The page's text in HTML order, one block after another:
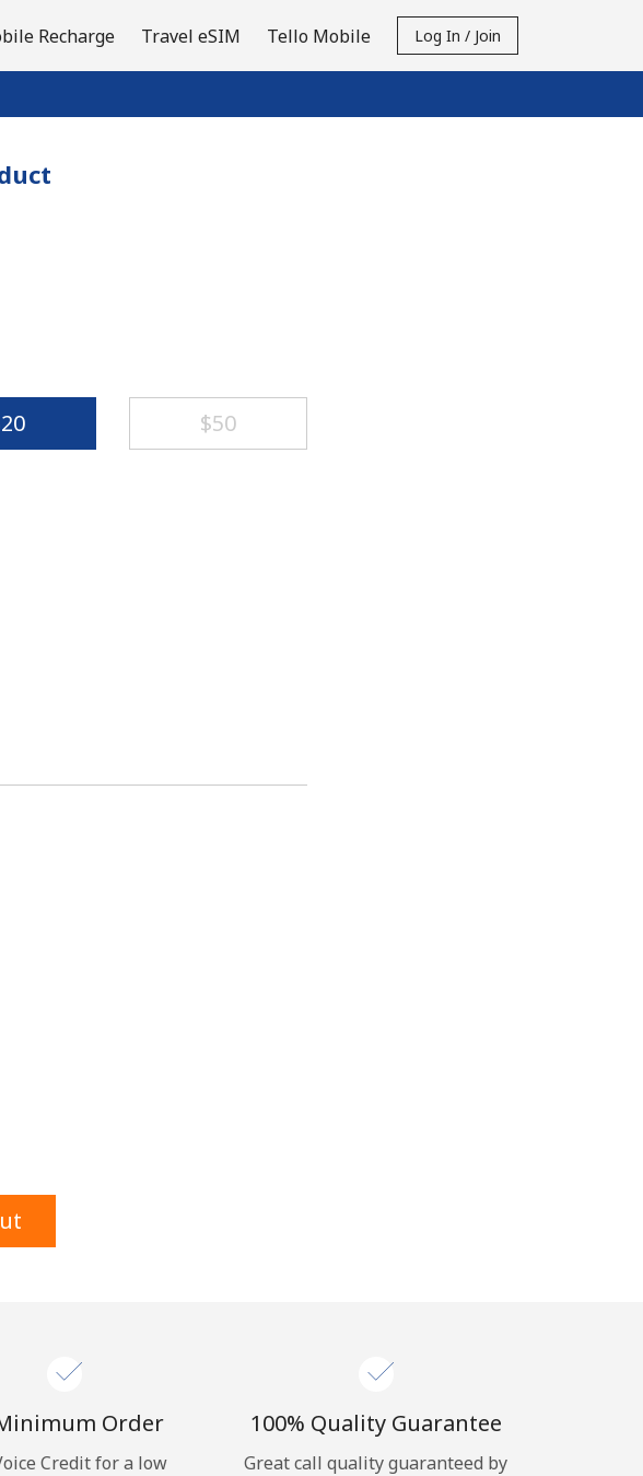
Recharge Travel eSIM Tello Mobile Log In / Join
I agree to
⁦$50⁩
Order
Credit for a low
100% Quality Guarantee
Great call quality guaranteed by